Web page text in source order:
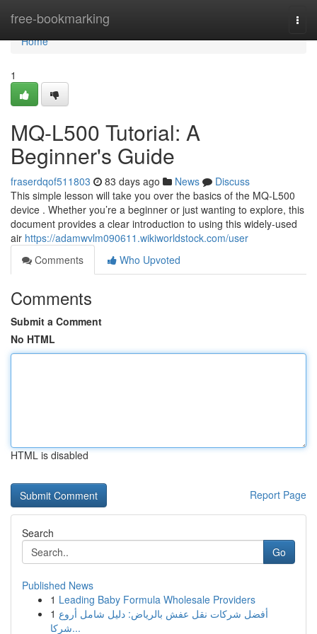
free-bookmarking
Home
Home
1
MQ-L500 Tutorial: A
Beginner's Guide
fraserdqof511803 83 days ago News
Discuss
This simple lesson will take you over the basics of the MQ-L500
device . Whether you’re a beginner or just wanting to explore, this
document provides a clear introduction to using this widely-used
air https://adamwvlm090611.wikiworldstock.com/user
Comments
Who Upvoted
Comments
Submit a Comment
No HTML
HTML is disabled
Report Page
Search
Go
Published News
1 Leading Baby Formula Wholesale Providers
1 أفضل شركات نقل عفش بالرياض: دليل شامل أروع
شركا...